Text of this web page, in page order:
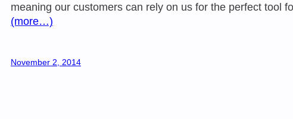
meaning our customers can rely on us for the perfect tool
(more…)
November 2, 2014